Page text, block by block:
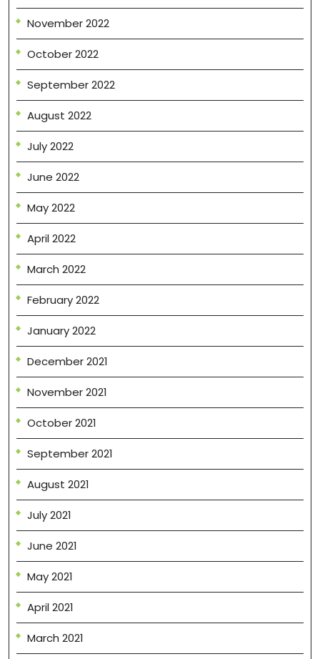
November 2022
October 2022
September 2022
August 2022
July 2022
June 2022
May 2022
April 2022
March 2022
February 2022
January 2022
December 2021
November 2021
October 2021
September 2021
August 2021
July 2021
June 2021
May 2021
April 2021
March 2021